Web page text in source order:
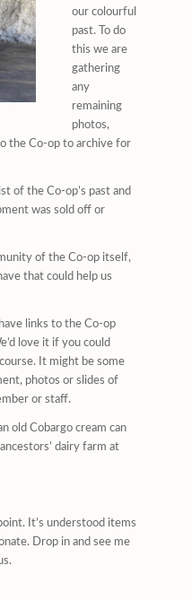
our colourful
past. To do
this we are
gathering
any
remaining
photos,
the Co-op to archive for
of the Co-op’s past and
was sold off or
of the Co-op itself,
that could help us
links to the Co-op
love it if you could
It might be some
photos or slides of
or staff.
old Cobargo cream can
dairy farm at
It’s understood items
Drop in and see me